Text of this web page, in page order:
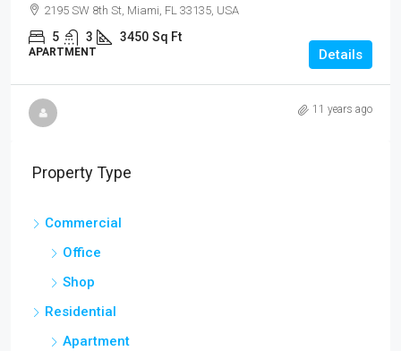
2195 SW 8th St, Miami, FL 33135, USA
5 3 3450 Sq Ft
APARTMENT Details
11 years ago
Property Type
Commercial
Office
Shop
Residential
Apartment